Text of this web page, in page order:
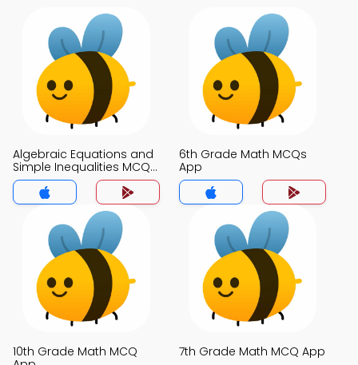
Algebraic Equations and
Simple Inequalities MCQs
App
6th Grade Math MCQs
App
10th Grade Math MCQ
7th Grade Math MCQ App